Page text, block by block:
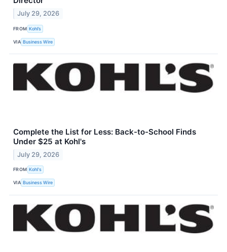
July 29, 2026
FROM Kohl’s
VIA Business Wire
Complete the List for Less: Back-to-School Finds
Under $25 at Kohl's
July 29, 2026
FROM Kohl's
VIA Business Wire